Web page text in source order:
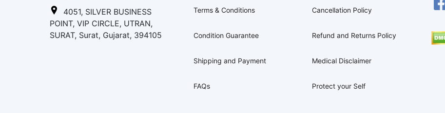
4051, SILVER BUSINESS
POINT, VIP CIRCLE, UTRAN,
SURAT, Surat, Gujarat, 394105
Terms & Conditions
Condition Guarantee
Shipping and Payment
FAQs
Cancellation Policy
Refund and Returns Policy
Medical Disclaimer
Protect your Self